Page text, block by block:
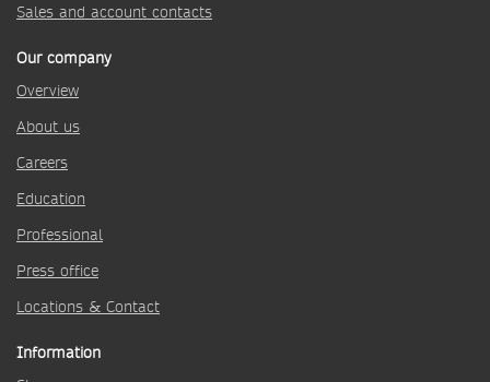
Sales and account contacts
Our company
Overview
About us
Careers
Education
Professional
Press office
Locations & Contact
Information